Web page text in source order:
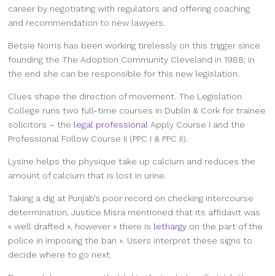
career by negotiating with regulators and offering coaching
and recommendation to new lawyers.
Betsie Norris has been working tirelessly on this trigger since
founding the The Adoption Community Cleveland in 1988; in
the end she can be responsible for this new legislation.
Clues shape the direction of movement. The Legislation
College runs two full-time courses in Dublin & Cork for trainee
solicitors – the legal professional Apply Course I and the
Professional Follow Course II (PPC I & PPC II).
Lysine helps the physique take up calcium and reduces the
amount of calcium that is lost in urine.
Taking a dig at Punjab’s poor record on checking intercourse
determination, Justice Misra mentioned that its affidavit was
« well drafted », however « there is lethargy on the part of the
police in imposing the ban ». Users interpret these signs to
decide where to go next.